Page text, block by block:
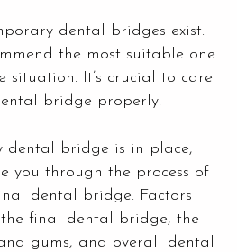
dental bridges exist.
the most suitable one
situation. It’s crucial to care
bridge properly.
dental bridge is in place,
you through the process of
dental bridge. Factors
final dental bridge, the
gums, and overall dental